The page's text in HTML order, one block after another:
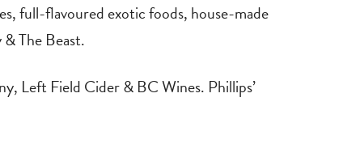
full-flavoured exotic foods, house-made
The Beast.
Left Field Cider & BC Wines. Phillips’